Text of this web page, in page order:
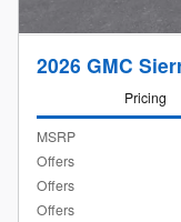
2026 GMC
Pricing
MSRP
Offers
Offers
Offers